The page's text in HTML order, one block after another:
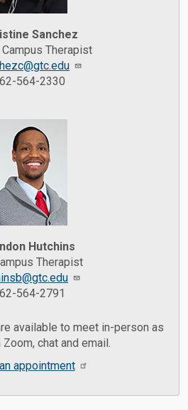
Sanchez
Campus Therapist
564-2330
Hutchins
Therapist
564-2791
available to meet in-person as
chat and email.
appointment